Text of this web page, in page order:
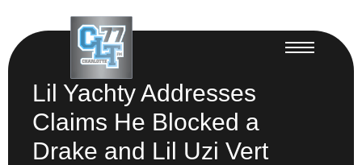
Lil Yachty Addresses
Claims He Blocked a
Drake and Lil Uzi Vert